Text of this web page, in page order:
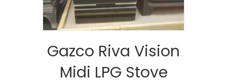
Gazco Riva Vision
Midi LPG Stove